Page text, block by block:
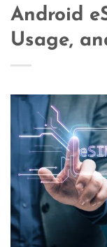
Android
Usage,